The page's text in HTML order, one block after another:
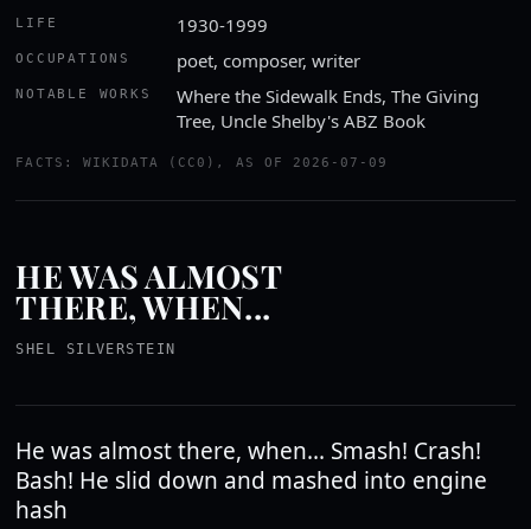
LIFE 1930-1999
OCCUPATIONS poet, composer, writer
NOTABLE WORKS
Where the Sidewalk Ends, The Giving
Tree, Uncle Shelby's ABZ Book
FACTS: WIKIDATA (CC0), AS OF 2026-07-09
HE WAS ALMOST
THERE, WHEN...
SHEL SILVERSTEIN
He was almost there, when... Smash! Crash!
Bash! He slid down and mashed into engine
hash